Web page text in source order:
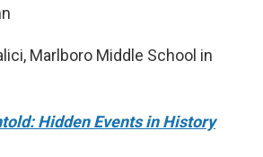
Marlboro Middle School in
Hidden Events in History